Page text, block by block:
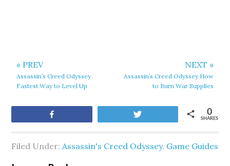
« PREV
Assassin’s Creed Odyssey
Fastest Way to Level Up
NEXT »
Assassin’s Creed Odyssey How
to Burn War Supplies
SHARES
0
Filed Under:Assassin's Creed Odyssey, Game Guides